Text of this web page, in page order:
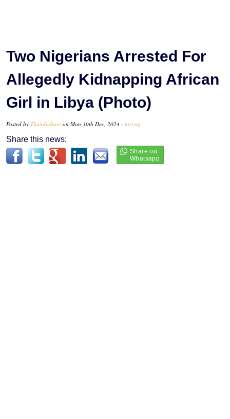
Two Nigerians Arrested For
Allegedly Kidnapping African
Girl in Libya (Photo)
Posted by Thandiubani on Mon 30th Dec, 2024 - tori.ng
Share this news: